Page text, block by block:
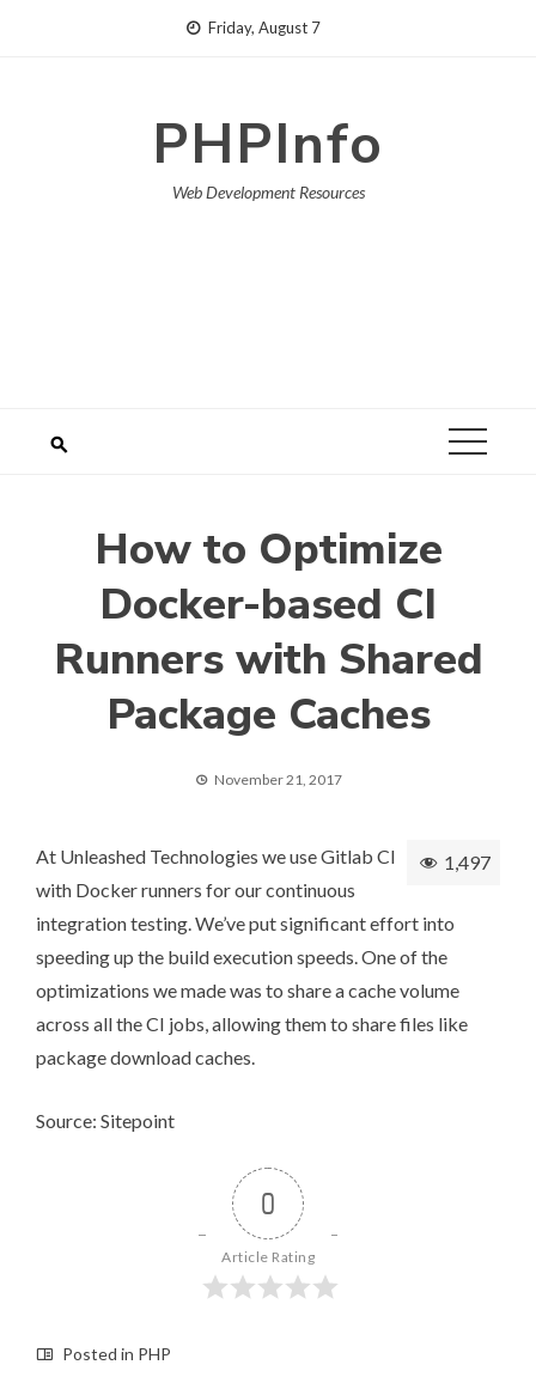
Friday, August 7
PHPInfo
Web Development Resources
How to Optimize
Docker-based CI
Runners with Shared
Package Caches
November 21, 2017
1,497
At Unleashed Technologies we useGitlab CI
with Docker runners for our continuous
integration testing. We’ve put significant effort into
speeding up the build execution speeds. One of the
optimizations we made was to share a cache volume
across all the CI jobs, allowing them to share files like
package download caches.
Source: Sitepoint
0
Article Rating
Posted in PHP